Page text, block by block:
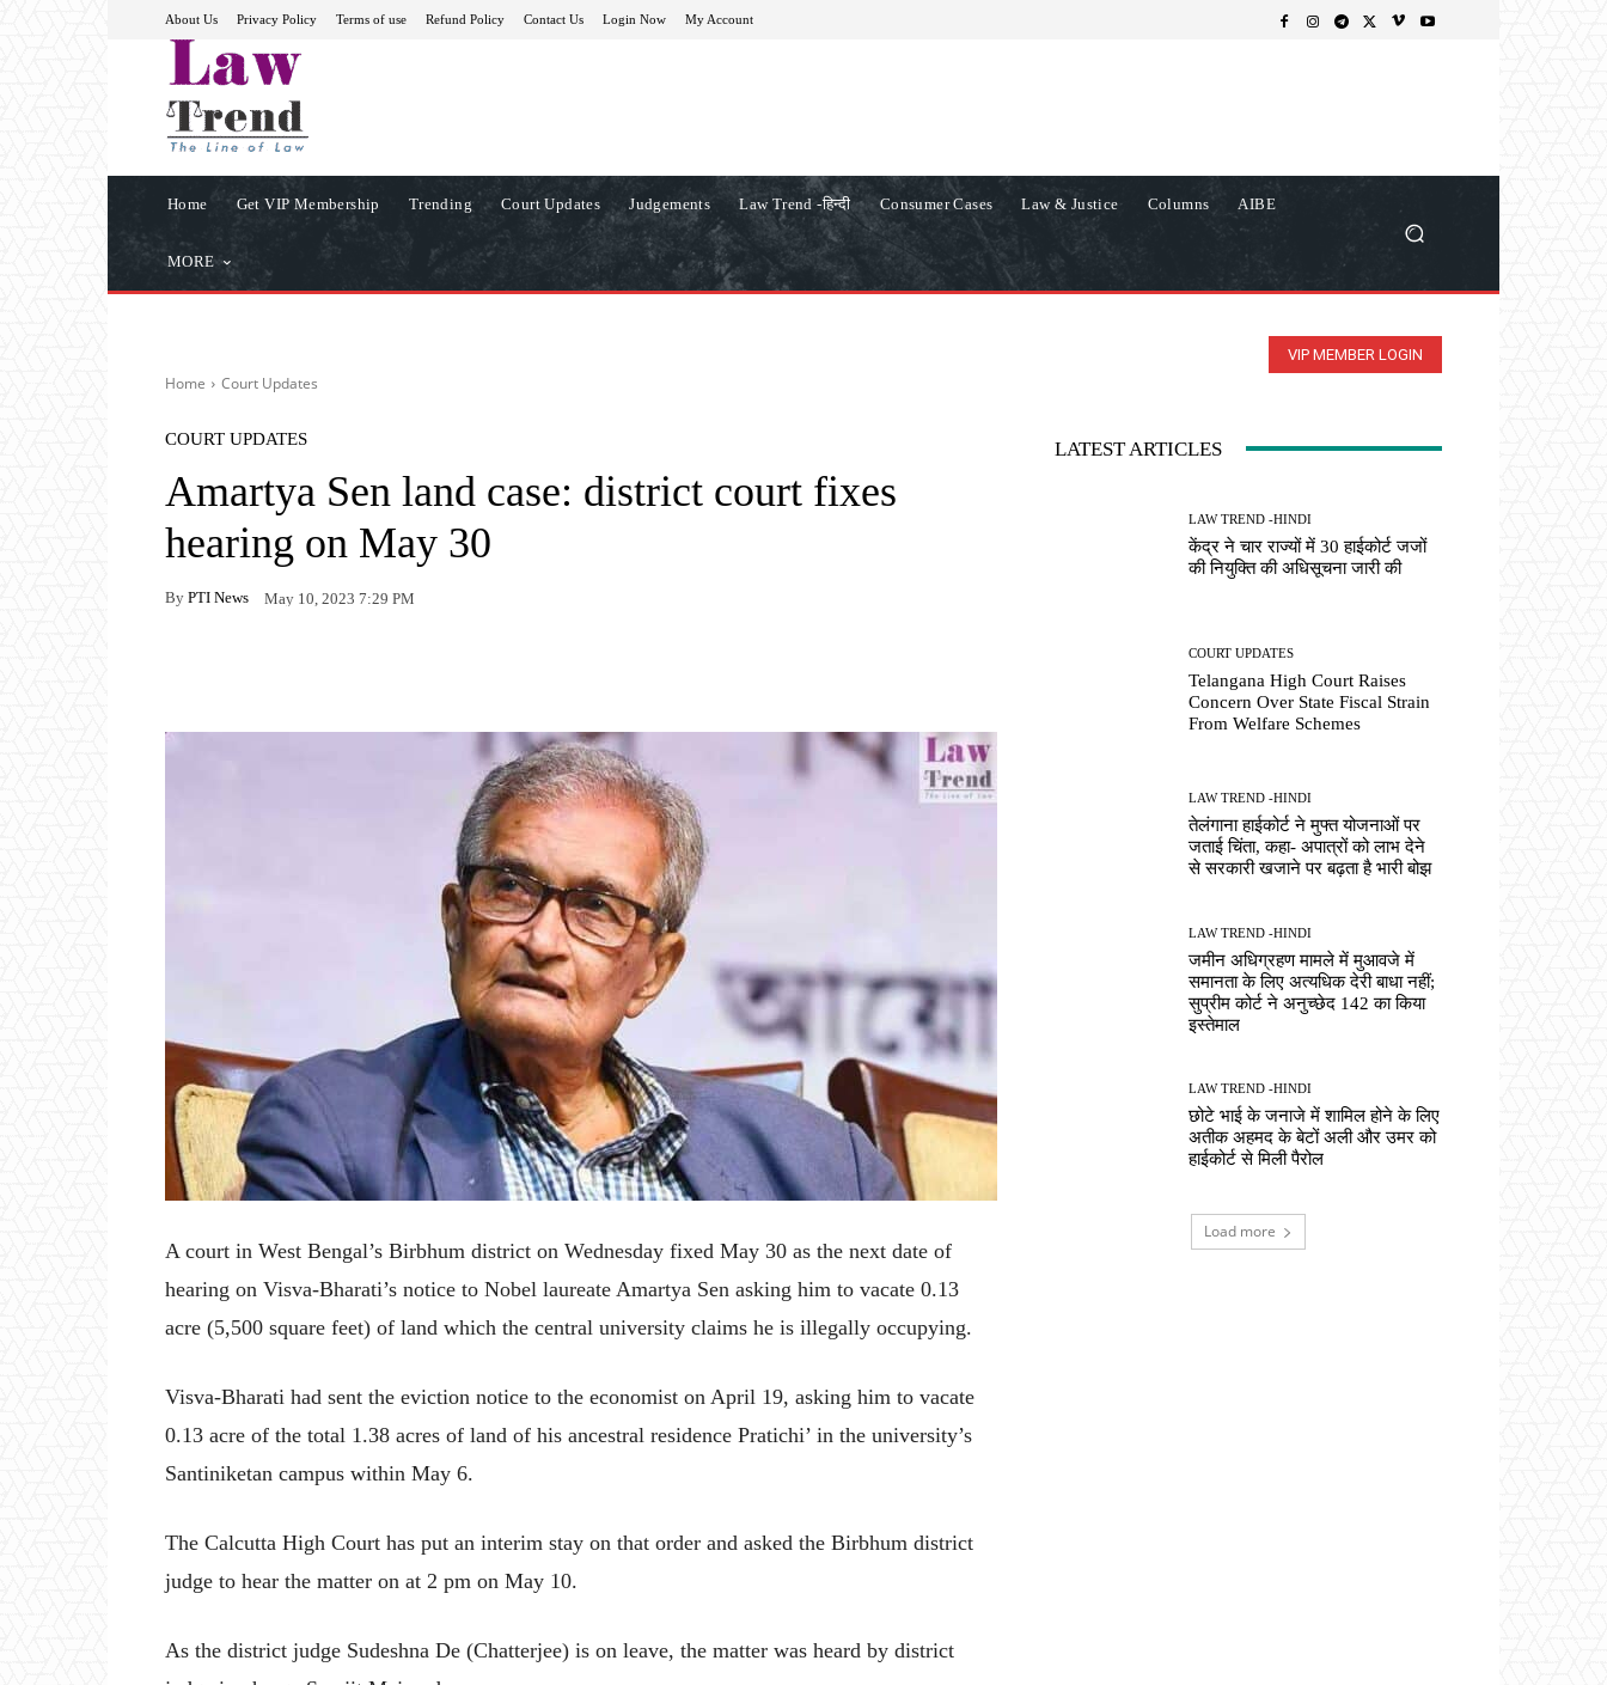
About Us Privacy Policy Terms of use Refund Policy Contact Us Login Now My Account
Home Get VIP Membership Trending Court Updates Judgements Law Trend -हिन्दी Consumer Cases Law & Justice Columns AIBE
MORE
VIP MEMBER LOGIN
Home Court Updates
COURT UPDATES
Amartya Sen land case: district court fixes
hearing on May 30
By PTI News May 10, 2023 7:29 PM
A court in West Bengal’s Birbhum district on Wednesday fixed May 30 as the next date of
hearing on Visva-Bharati’s notice to Nobel laureate Amartya Sen asking him to vacate 0.13
acre (5,500 square feet) of land which the central university claims he is illegally occupying.
Visva-Bharati had sent the eviction notice to the economist on April 19, asking him to vacate
0.13 acre of the total 1.38 acres of land of his ancestral residence Pratichi’ in the university’s
Santiniketan campus within May 6.
The Calcutta High Court has put an interim stay on that order and asked the Birbhum district
judge to hear the matter on at 2 pm on May 10.
As the district judge Sudeshna De (Chatterjee) is on leave, the matter was heard by district
LATEST ARTICLES
LAW TREND -HINDI
केंद्र ने चार राज्यों में 30 हाईकोर्ट जजों
की नियुक्ति की अधिसूचना जारी की
COURT UPDATES
Telangana High Court Raises
Concern Over State Fiscal Strain
From Welfare Schemes
LAW TREND -HINDI
तेलंगाना हाईकोर्ट ने मुफ्त योजनाओं पर
जताई चिंता, कहा- अपात्रों को लाभ देने
से सरकारी खजाने पर बढ़ता है भारी बोझ
LAW TREND -HINDI
जमीन अधिग्रहण मामले में मुआवजे में
समानता के लिए अत्यधिक देरी बाधा नहीं;
सुप्रीम कोर्ट ने अनुच्छेद 142 का किया
इस्तेमाल
LAW TREND -HINDI
छोटे भाई के जनाजे में शामिल होने के लिए
अतीक अहमद के बेटों अली और उमर को
हाईकोर्ट से मिली पैरोल
Load more